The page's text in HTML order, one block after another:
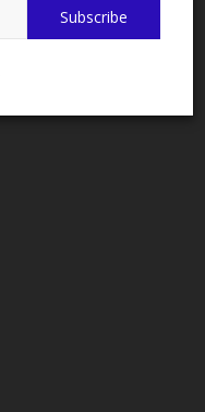
Subscribe